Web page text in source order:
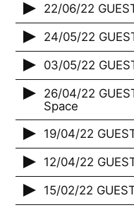
22/06/22
24/05/22
03/05/22
26/04/22
Space
19/04/22
12/04/22
15/02/22